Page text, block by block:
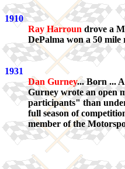
1910
Ray Harroun drove a
DePalma won a 50 mile
1931
Dan Gurney... Born ...
Gurney wrote an open
participants" than
full season of
member of the